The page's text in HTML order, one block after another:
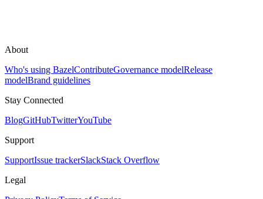
About
Who's using BazelContributeGovernance modelRelease
modelBrand guidelines
Stay Connected
BlogGitHubTwitterYouTube
Support
SupportIssue trackerSlackStack Overflow
Legal